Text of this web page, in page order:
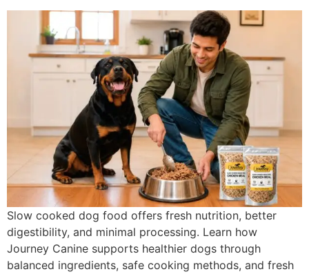
Slow cooked dog food offers fresh nutrition, better
digestibility, and minimal processing. Learn how
Journey Canine supports healthier dogs through
balanced ingredients, safe cooking methods, and fresh